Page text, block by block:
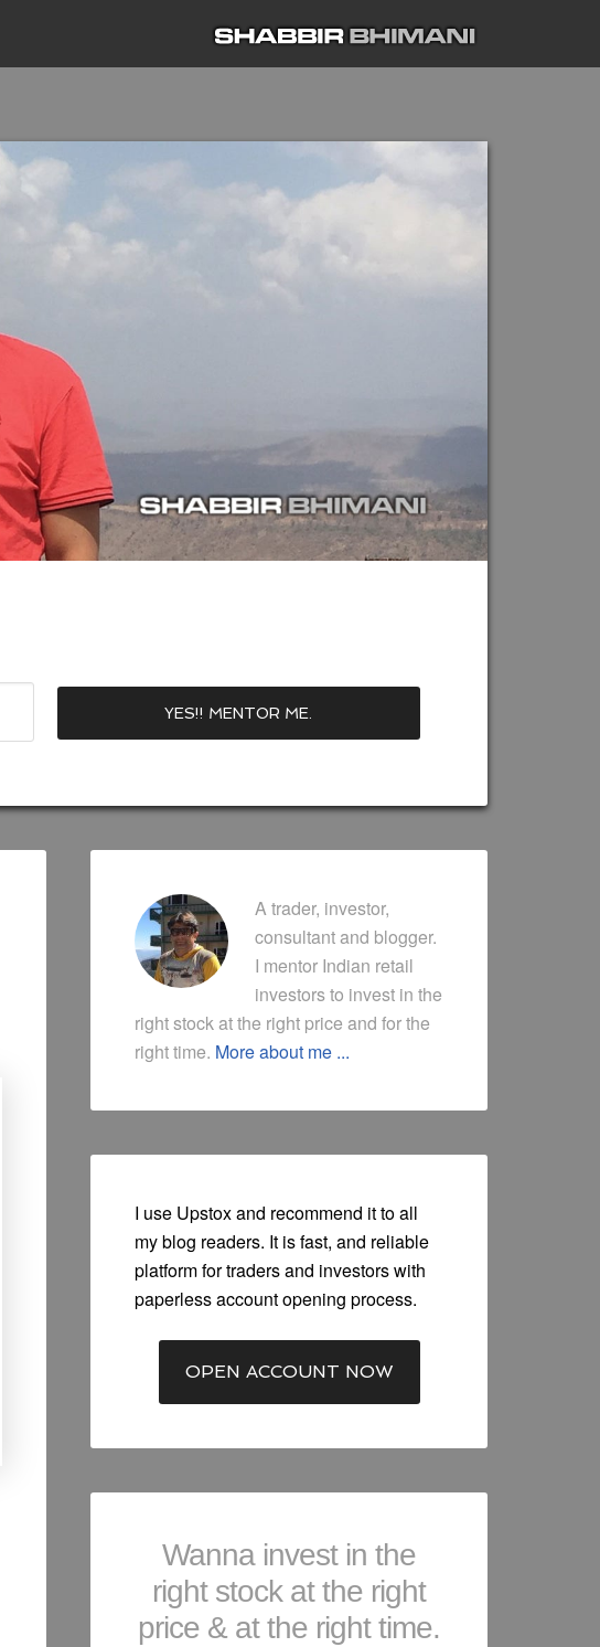
A trader, investor,
consultant and blogger.
I mentor Indian retail
investors to invest in the
right stock at the right price and for the
right time. More about me ...
I use Upstox and recommend it to all
my blog readers. It is fast, and reliable
platform for traders and investors with
paperless account opening process.
OPEN ACCOUNT NOW
Wanna invest in the
right stock at the right
price & at the right time.